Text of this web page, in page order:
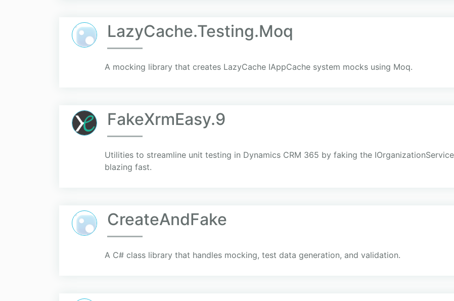
LazyCache.Testing.Moq
A mocking library that creates LazyCache IAppCache system mocks using Moq.
FakeXrmEasy.9
Utilities to streamline unit testing in Dynamics CRM 365 by faking the
blazing fast.
CreateAndFake
A C# class library that handles mocking, test data generation, and validation.